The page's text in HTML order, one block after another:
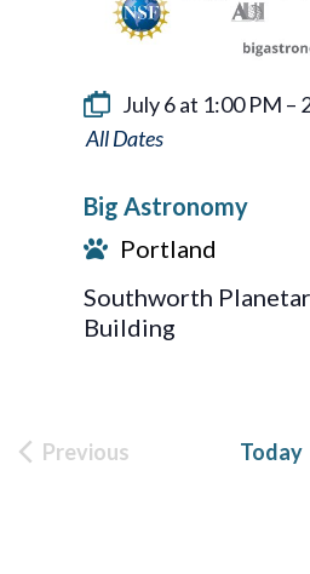
July 6 at 1:00 PM –
Big
Big Astronomy
Portland
Southworth
Building
Previous
Today